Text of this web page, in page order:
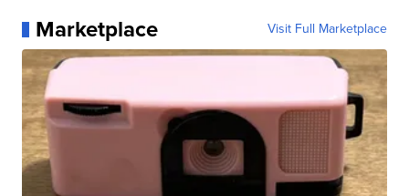
Marketplace Visit Full Marketplace